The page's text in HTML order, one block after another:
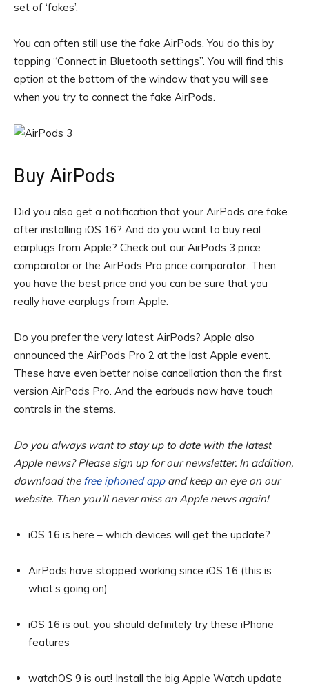
set of ‘fakes’.
You can often still use the fake AirPods. You do this by
tapping “Connect in Bluetooth settings”. You will find this
option at the bottom of the window that you will see
when you try to connect the fake AirPods.
Buy AirPods
Did you also get a notification that your AirPods are fake
after installing iOS 16? And do you want to buy real
earplugs from Apple? Check out our AirPods 3 price
comparator or the AirPods Pro price comparator. Then
you have the best price and you can be sure that you
really have earplugs from Apple.
Do you prefer the very latest AirPods? Apple also
announced the AirPods Pro 2 at the last Apple event.
These have even better noise cancellation than the first
version AirPods Pro. And the earbuds now have touch
controls in the stems.
Do you always want to stay up to date with the latest
Apple news? Please sign up for our newsletter. In addition,
download the free iphoned appand keep an eye on our
website. Then you’ll never miss an Apple news again!
iOS 16 is here – which devices will get the update?
AirPods have stopped working since iOS 16 (this is
what’s going on)
iOS 16 is out: you should definitely try these iPhone
features
watchOS 9 is out! Install the big Apple Watch update